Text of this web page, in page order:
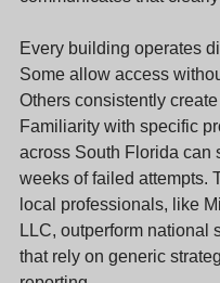
Every building operates
Some allow access
Others consistently
Familiarity with specific
across South Florida can
weeks of failed attempts.
local professionals, like
LLC, outperform national
that rely on generic